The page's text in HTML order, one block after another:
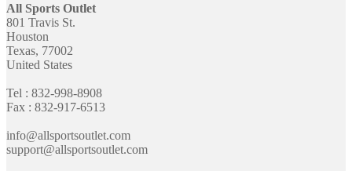
All Sports Outlet
801 Travis St.
Houston
Texas, 77002
United States
Tel : 832-998-8908
Fax : 832-917-6513
info@allsportsoutlet.com
support@allsportsoutlet.com